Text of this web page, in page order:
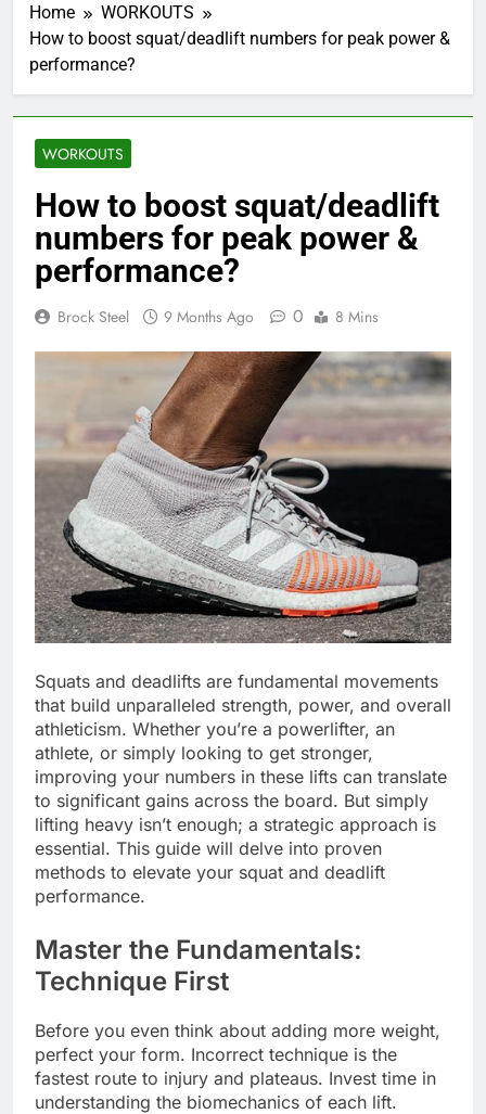
Home
WORKOUTS
How to boost squat/deadlift numbers for peak power &
performance?
WORKOUTS
How to boost squat/deadlift
numbers for peak power &
performance?
Brock Steel 9 Months Ago 0 8 Mins
Squats and deadlifts are fundamental movements
that build unparalleled strength, power, and overall
athleticism. Whether you’re a powerlifter, an
athlete, or simply looking to get stronger,
improving your numbers in these lifts can translate
to significant gains across the board. But simply
lifting heavy isn’t enough; a strategic approach is
essential. This guide will delve into proven
methods to elevate your squat and deadlift
performance.
Master the Fundamentals:
Technique First
Before you even think about adding more weight,
perfect your form. Incorrect technique is the
fastest route to injury and plateaus. Invest time in
understanding the biomechanics of each lift.